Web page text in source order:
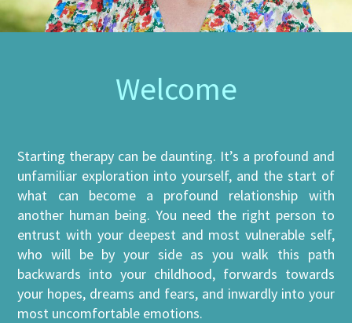
Welcome
Starting therapy can be daunting. It’s a profound and
unfamiliar exploration into yourself, and the start of
what can become a profound relationship with
another human being. You need the right person to
entrust with your deepest and most vulnerable self,
who will be by your side as you walk this path
backwards into your childhood, forwards towards
your hopes, dreams and fears, and inwardly into your
most uncomfortable emotions.